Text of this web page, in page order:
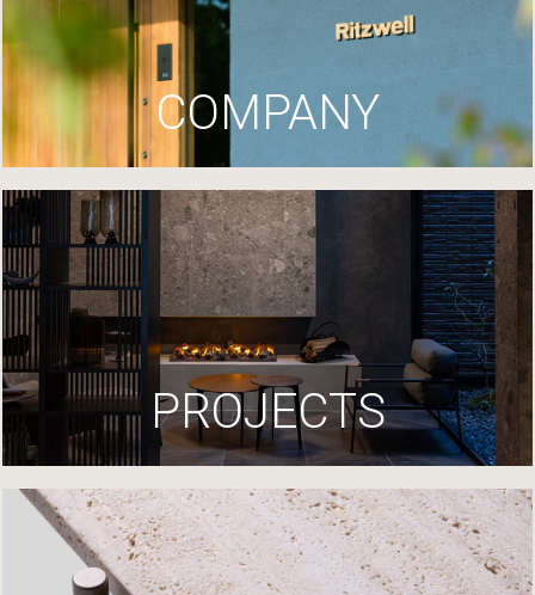
COMPANY
PROJECTS